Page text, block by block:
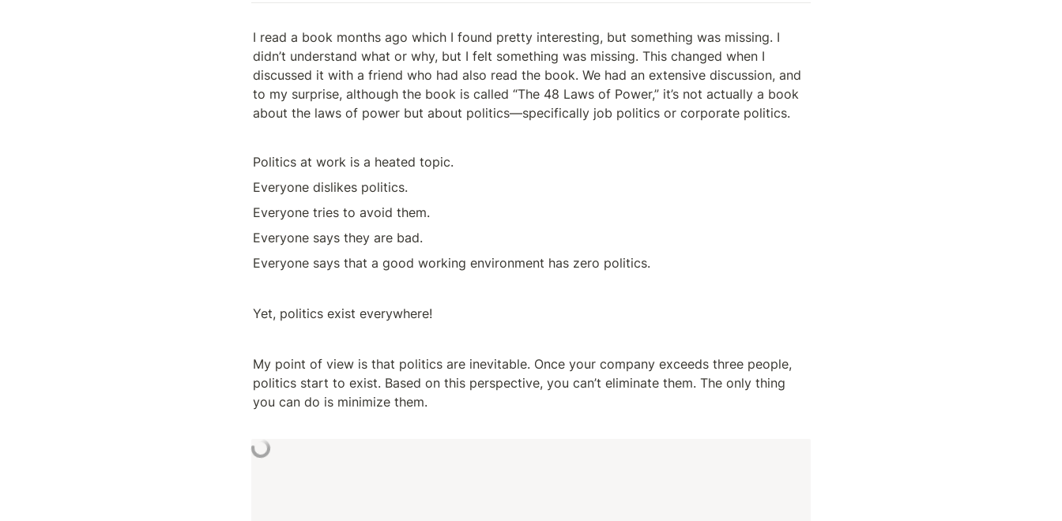
I read a book months ago which I found pretty interesting, but something was missing. I
didn’t understand what or why, but I felt something was missing. This changed when I
discussed it with a friend who had also read the book. We had an extensive discussion, and
to my surprise, although the book is called “The 48 Laws of Power,” it’s not actually a book
about the laws of power but about politics—specifically job politics or corporate politics.
Politics at work is a heated topic.
Everyone dislikes politics.
Everyone tries to avoid them.
Everyone says they are bad.
Everyone says that a good working environment has zero politics.
Yet, politics exist everywhere!
My point of view is that politics are inevitable. Once your company exceeds three people,
politics start to exist. Based on this perspective, you can’t eliminate them. The only thing
you can do is minimize them.